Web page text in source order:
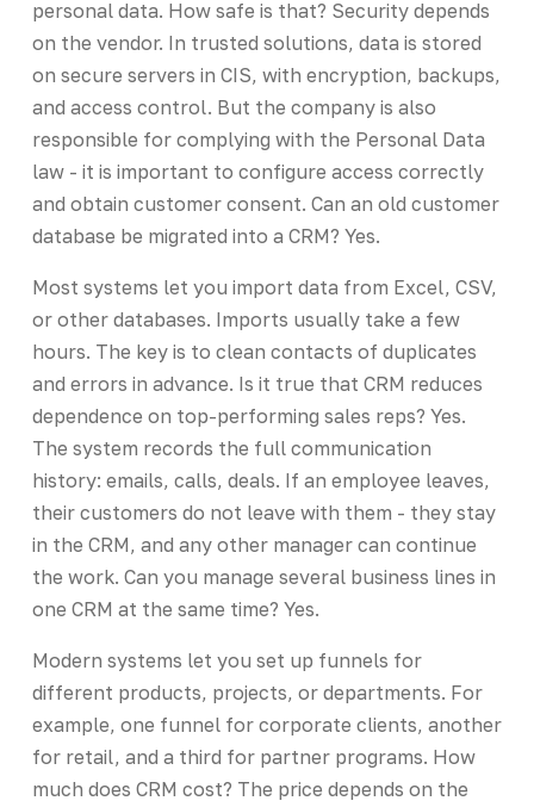
personal data. How safe is that? Security depends
on the vendor. In trusted solutions, data is stored
on secure servers in CIS, with encryption, backups,
and access control. But the company is also
responsible for complying with the Personal Data
law - it is important to configure access correctly
and obtain customer consent. Can an old customer
database be migrated into a CRM? Yes.
Most systems let you import data from Excel, CSV,
or other databases. Imports usually take a few
hours. The key is to clean contacts of duplicates
and errors in advance. Is it true that CRM reduces
dependence on top-performing sales reps? Yes.
The system records the full communication
history: emails, calls, deals. If an employee leaves,
their customers do not leave with them - they stay
in the CRM, and any other manager can continue
the work. Can you manage several business lines in
one CRM at the same time? Yes.
Modern systems let you set up funnels for
different products, projects, or departments. For
example, one funnel for corporate clients, another
for retail, and a third for partner programs. How
much does CRM cost? The price depends on the